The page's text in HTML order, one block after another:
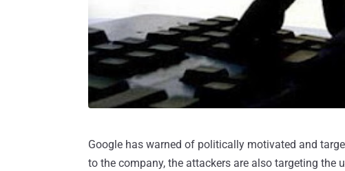
Google has warned of politically motivated and
to the company, the attackers are also targeting the